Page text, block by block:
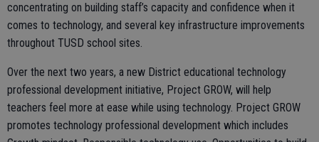
concentrating on building staff’s capacity and confidence when it
comes to technology, and several key infrastructure improvements
throughout TUSD school sites.
Over the next two years, a new District educational technology
professional development initiative, Project GROW, will help
teachers feel more at ease while using technology. Project GROW
promotes technology professional development which includes